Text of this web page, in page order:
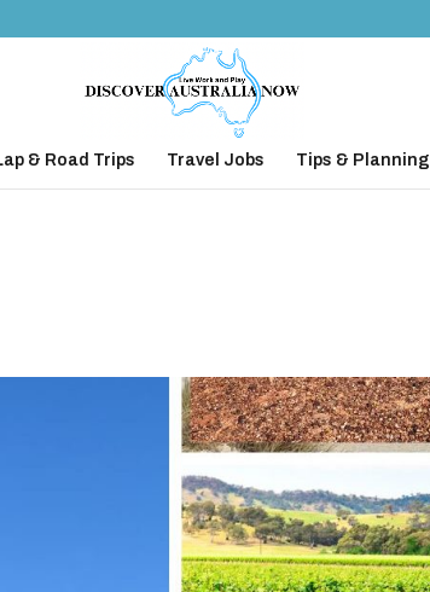
& Road Trips Travel Jobs Tips & Planning